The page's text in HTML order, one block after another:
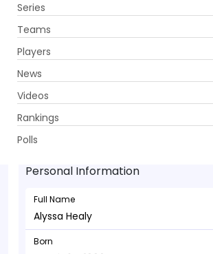
Series
Teams
Players
News
Videos
Rankings
Polls
Alyssa Healy - Wicketkeeper
March 24, 1990
Personal Information
Full Name
Alyssa Healy
Born